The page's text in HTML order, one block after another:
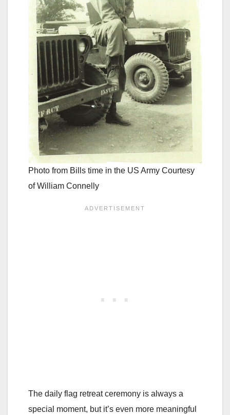
Photo from Bills time in the US Army Courtesy
of William Connelly
The daily flag retreat ceremony is always a
special moment, but it’s even more meaningful